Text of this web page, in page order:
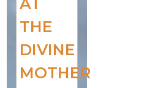
THE
DIVINE
MOTHER